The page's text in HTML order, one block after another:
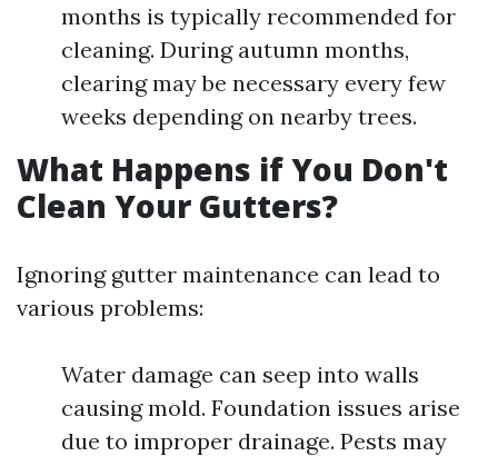
months is typically recommended for
cleaning. During autumn months,
clearing may be necessary every few
weeks depending on nearby trees.
What Happens if You Don't
Clean Your Gutters?
Ignoring gutter maintenance can lead to
various problems:
Water damage can seep into walls
causing mold. Foundation issues arise
due to improper drainage. Pests may